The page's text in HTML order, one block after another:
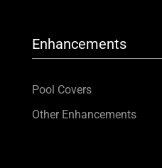
Enhancements
Pool Covers
Other Enhancements